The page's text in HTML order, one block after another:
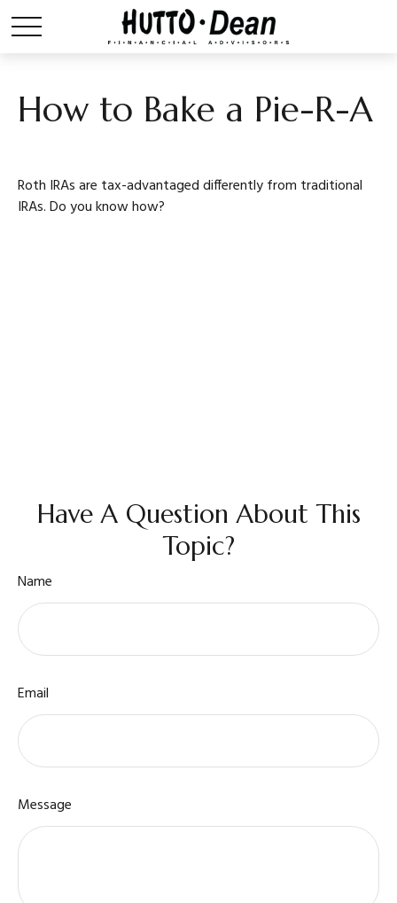
How to Bake a Pie-R-A
Roth IRAs are tax-advantaged differently from traditional
IRAs. Do you know how?
Have A Question About This
Topic?
Name
Email
Message